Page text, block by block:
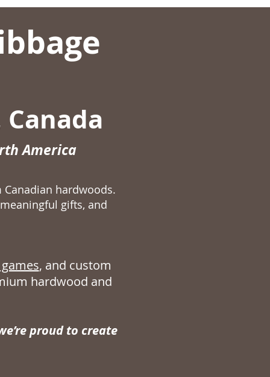
America
hardwoods.
gifts, and
, and custom
hardwood and
proud to create